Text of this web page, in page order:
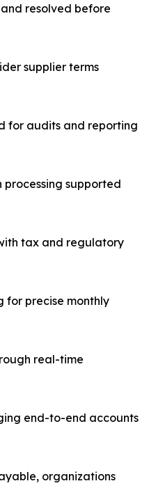
resolved before
supplier terms
for audits and reporting
supported
tax and regulatory
for precise monthly
real-time
end-to-end accounts
organizations